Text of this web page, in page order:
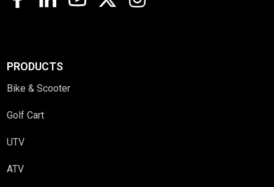
PRODUCTS
Bike & Scooter
Golf Cart
UTV
ATV